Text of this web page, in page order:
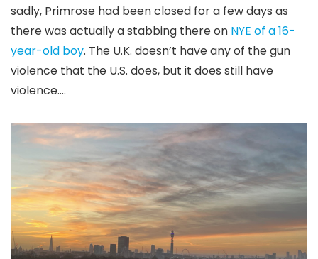
sadly, Primrose had been closed for a few days as
there was actually a stabbing there on NYE of a 16-
year-old boy. The U.K. doesn’t have any of the gun
violence that the U.S. does, but it does still have
violence….